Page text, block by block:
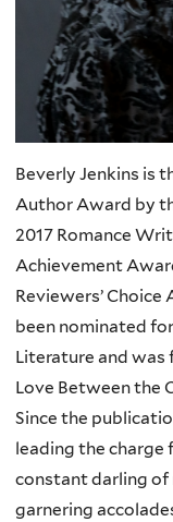
Beverly Jenkins is
Author Award by
2017 Romance
Achievement
Reviewers’
been nominated
Literature and
Love Between the
Since the
leading the charge
constant darling of
garnering